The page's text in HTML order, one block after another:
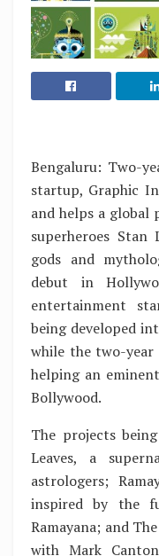
Bengaluru: Two-
startup, Graphic
and helps a global
superheroes
gods and
debut in
entertainment
being developed
while the two-year
helping an
Bollywood.
The projects
Leaves, a
astrologers;
inspired by the
Ramayana; and
with Mark